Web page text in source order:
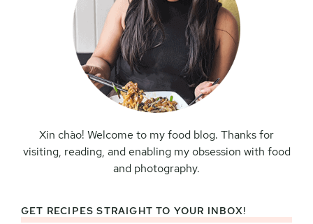
Xin chào! Welcome to my food blog. Thanks for
visiting, reading, and enabling my obsession with food
and photography.
GET RECIPES STRAIGHT TO YOUR INBOX!